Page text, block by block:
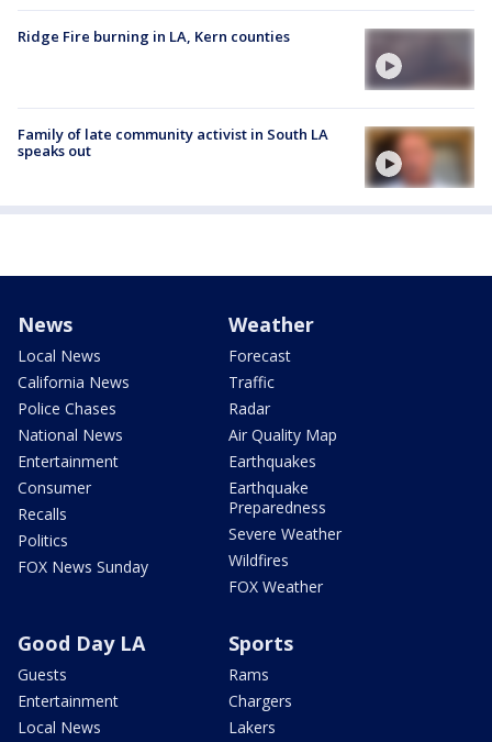
Ridge Fire burning in LA, Kern counties
Family of late community activist in South LA
speaks out
News
Local News
California News
Police Chases
National News
Entertainment
Consumer
Recalls
Politics
FOX News Sunday
Weather
Forecast
Traffic
Radar
Air Quality Map
Earthquakes
Earthquake
Preparedness
Severe Weather
Wildfires
FOX Weather
Good Day LA
Guests
Entertainment
Local News
Sports
Rams
Chargers
Lakers